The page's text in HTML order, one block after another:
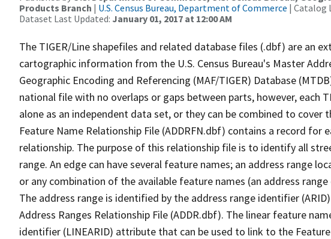
Products Branch | U.S. Census Bureau, Department of Commerce | Catalog
Dataset Last Updated: January 01, 2017 at 12:00 AM
The TIGER/Line shapefiles and related database files (.dbf) are an
cartographic information from the U.S. Census Bureau's Master
Geographic Encoding and Referencing (MAF/TIGER) Database
national file with no overlaps or gaps between parts, however, each
alone as an independent data set, or they can be combined to cover
Feature Name Relationship File (ADDRFN.dbf) contains a record for
relationship. The purpose of this relationship file is to identify all
range. An edge can have several feature names; an address range
or any combination of the available feature names (an address
The address range is identified by the address range identifier
Address Ranges Relationship File (ADDR.dbf). The linear feature
identifier (LINEARID) attribute that can be used to link to the